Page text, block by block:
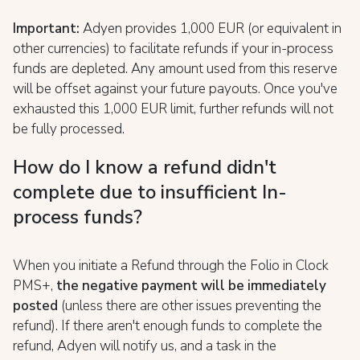
Important: Adyen provides 1,000 EUR (or equivalent in
other currencies) to facilitate refunds if your in-process
funds are depleted. Any amount used from this reserve
will be offset against your future payouts. Once you've
exhausted this 1,000 EUR limit, further refunds will not
be fully processed.
How do I know a refund didn't
complete due to insufficient In-
process funds?
When you initiate a Refund through the Folio in Clock
PMS+, the negative payment will be immediately
posted (unless there are other issues preventing the
refund). If there aren't enough funds to complete the
refund, Adyen will notify us, and a task in the